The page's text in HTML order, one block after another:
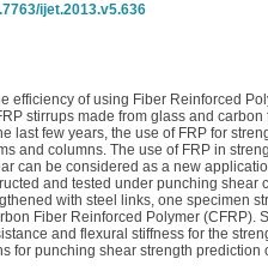
ijet.2013.v5.636
efficiency of using Fiber Reinforced
stirrups made from glass and
last few years, the use of FRP for
and columns. The use of FRP in
can be considered as a new
and tested under punching
with steel links, one specimen
Fiber Reinforced Polymer
and flexural stiffness for the
for punching shear strength